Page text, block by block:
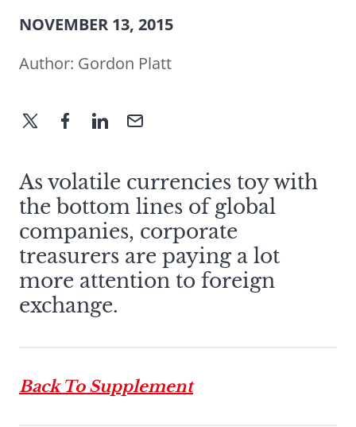
NOVEMBER 13, 2015
Author: Gordon Platt
As volatile currencies toy with
the bottom lines of global
companies, corporate
treasurers are paying a lot
more attention to foreign
exchange.
Back To Supplement